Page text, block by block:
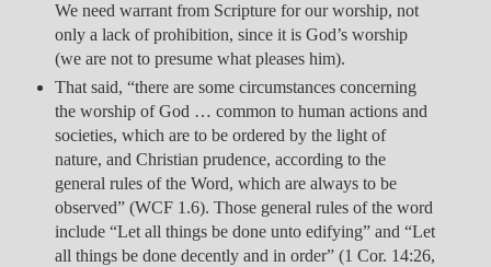
We need warrant from Scripture for our worship, not
only a lack of prohibition, since it is God’s worship
(we are not to presume what pleases him).
That said, “there are some circumstances concerning
the worship of God … common to human actions and
societies, which are to be ordered by the light of
nature, and Christian prudence, according to the
general rules of the Word, which are always to be
observed” (WCF 1.6). Those general rules of the word
include “Let all things be done unto edifying” and “Let
all things be done decently and in order” (1 Cor. 14:26,